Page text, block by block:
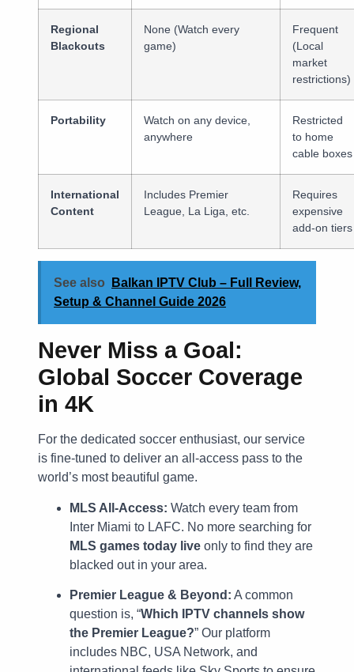
Regional
Blackouts
None (Watch every
game)
Frequent
(Local
market
restrictions)
Portability
Watch on any device,
anywhere
Restricted
to home
cable boxes
International
Content
Includes Premier
League, La Liga, etc.
Requires
expensive
add-on tiers
See also
Balkan IPTV Club – Full Review,
Setup & Channel Guide 2026
Never Miss a Goal:
Global Soccer Coverage
in 4K
For the dedicated soccer enthusiast, our service
is fine-tuned to deliver an all-access pass to the
world’s most beautiful game.
MLS All-Access: Watch every team from
Inter Miami to LAFC. No more searching for
MLS games today live only to find they are
blacked out in your area.
Premier League & Beyond: A common
question is, “Which IPTV channels show
the Premier League?” Our platform
includes NBC, USA Network, and